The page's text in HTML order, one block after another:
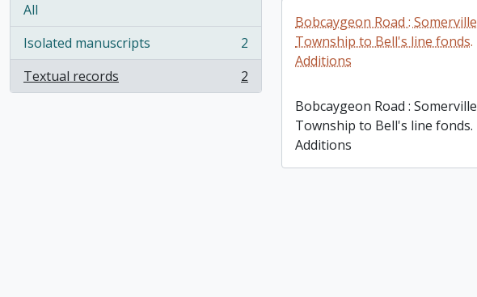
All
Isolated manuscripts
, 2 results
2
Textual records
, 2 results 2
Additions
Additions
Bobcaygeon Road : Somerville
Township to Bell's line fonds.
Additions
Bobcaygeon Road : Somerville
Township to Bell's line fonds.
Additions